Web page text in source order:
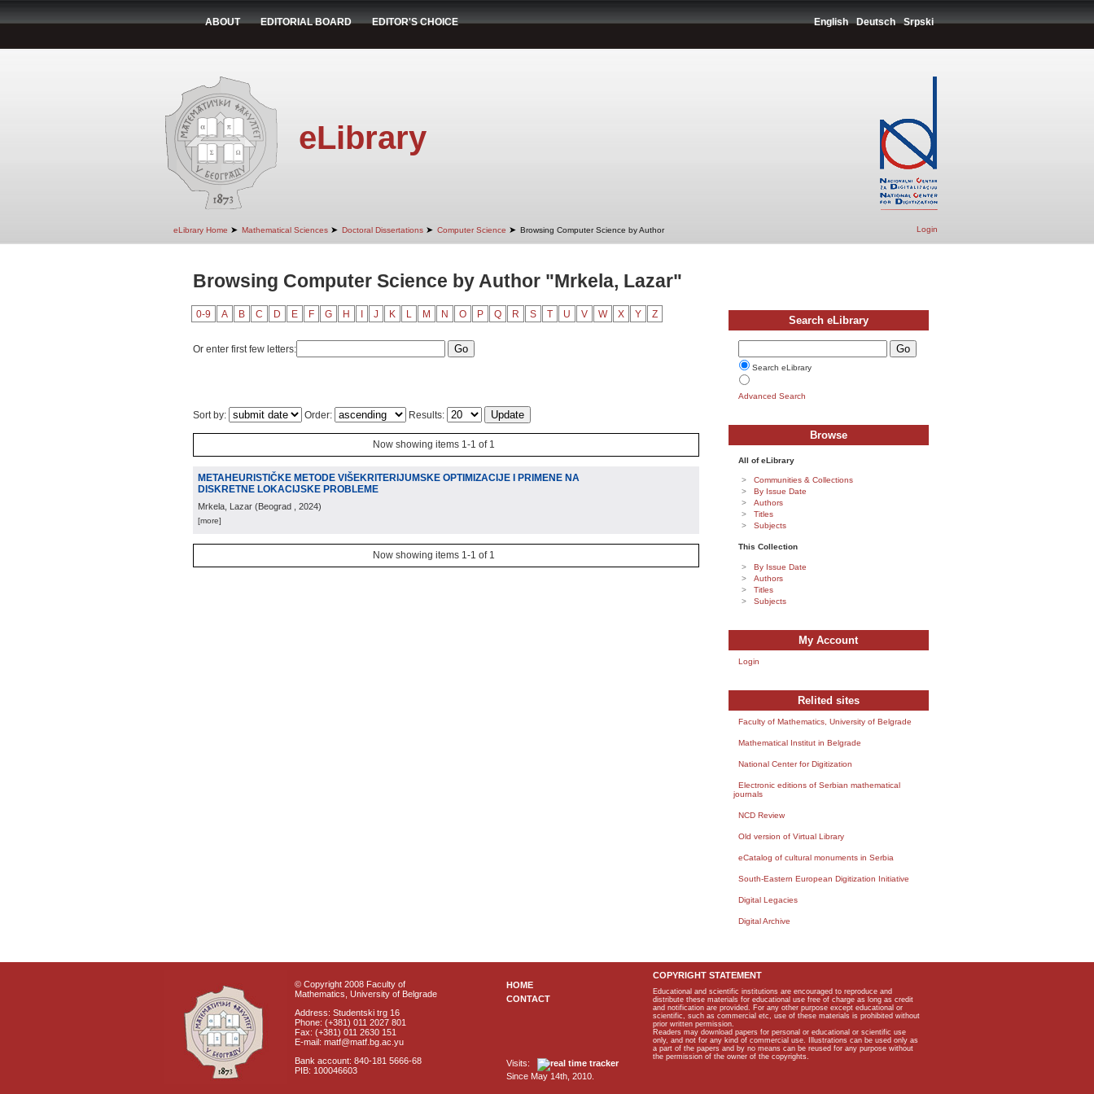
ABOUT EDITORIAL BOARD EDITOR'S CHOICE English Deutsch Srpski
eLibrary
eLibrary Home ➤ Mathematical Sciences ➤ Doctoral Dissertations ➤ Computer Science ➤ Browsing Computer Science by Author Login
Browsing Computer Science by Author "Mrkela, Lazar"
0-9 A B C D E F G H J K L M N O P Q R S T U V W X Y Z
Or enter first few letters:
Sort by: Order: Results:
Now showing items 1-1 of 1
METAHEURISTIČKE METODE VIŠEKRITERIJUMSKE OPTIMIZACIJE I PRIMENE NA
DISKRETNE LOKACIJSKE PROBLEME
Mrkela, Lazar (Beograd , 2024)
[more]
Now showing items 1-1 of 1
Search eLibrary
Search eLibrary
Advanced Search
Browse
All of eLibrary
Communities & Collections
By Issue Date
Authors
Titles
Subjects
This Collection
By Issue Date
Authors
Titles
Subjects
My Account
Login
Relited sites
Faculty of Mathematics, University of Belgrade
Mathematical Institut in Belgrade
National Center for Digitization
Electronic editions of Serbian mathematical
journals
NCD Review
Old version of Virtual Library
eCatalog of cultural monuments in Serbia
South-Eastern European Digitization Initiative
Digital Legacies
Digital Archive
© Copyright 2008 Faculty of
Mathematics, University of Belgrade
Address: Studentski trg 16
Phone: (+381) 011 2027 801
Fax: (+381) 011 2630 151
E-mail: matf@matf.bg.ac.yu
Bank account: 840-181 5666-68
PIB: 100046603
HOME
CONTACT
Visits:
Since May 14th, 2010.
COPYRIGHT STATEMENT
Educational and scientific institutions are encouraged to reproduce and
distribute these materials for educational use free of charge as long as credit
and notification are provided. For any other purpose except educational or
scientific, such as commercial etc, use of these materials is prohibited without
prior written permission.
Readers may download papers for personal or educational or scientific use
only, and not for any kind of commercial use. Illustrations can be used only as
a part of the papers and by no means can be reused for any purpose without
the permission of the owner of the copyrights.